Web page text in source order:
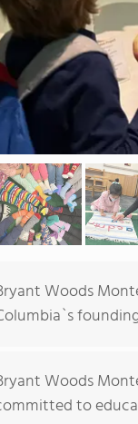
Woods
Woods
to